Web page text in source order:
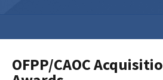
OFPP/CAOC